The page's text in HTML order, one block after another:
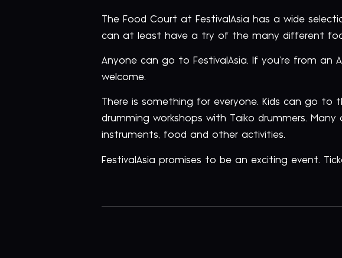
The Food Court at FestivalAsia has a wide
can at least have a try of the many different
Anyone can go to FestivalAsia. If you’re from an
welcome.
There is something for everyone. Kids can go
drumming workshops with Taiko drummers.
instruments, food and other activities.
FestivalAsia promises to be an exciting event.